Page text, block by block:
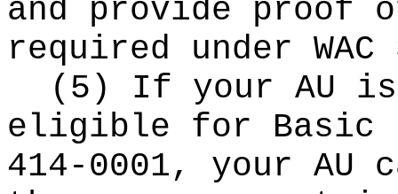
and provide proof
required under WAC
(5) If your AU
eligible for Basic
414-0001, your AU